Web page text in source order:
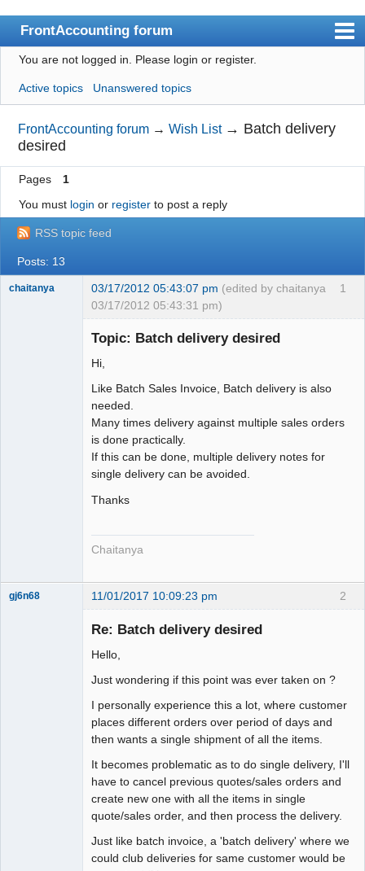
FrontAccounting forum
Index
User list
Search
Register
Login
Website
You are not logged in. Please login or register.
Active topics Unanswered topics
FrontAccounting forum →Wish List → Batch delivery
desired
Pages
1
You must login or registerto post a reply
RSS topic feed
Posts: 13
1
chaitanya 03/17/2012 05:43:07 pm (edited by chaitanya
03/17/2012 05:43:31 pm)
Topic: Batch delivery desired
Hi,
Like Batch Sales Invoice, Batch delivery is also
needed.
Many times delivery against multiple sales orders
is done practically.
If this can be done, multiple delivery notes for
single delivery can be avoided.
Thanks
Chaitanya
2
gj6n68 11/01/2017 10:09:23 pm
Re: Batch delivery desired
Hello,
Just wondering if this point was ever taken on ?
I personally experience this a lot, where customer
places different orders over period of days and
then wants a single shipment of all the items.
It becomes problematic as to do single delivery, I'll
have to cancel previous quotes/sales orders and
create new one with all the items in single
quote/sales order, and then process the delivery.
Just like batch invoice, a 'batch delivery' where we
could club deliveries for same customer would be